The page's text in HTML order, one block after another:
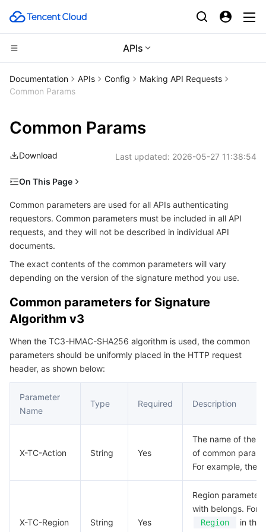
APIs
CDN and Edge platform
Tencent Cloud EdgeOne
Content Delivery Network
Enterprise Content Delivery Network
Anti-DDoS
Secure Content Delivery Network
Multiple Network Acceleration
Compute
Cloud Virtual Machine
Tencent Cloud Lighthouse
BM Cloud Physical Machine
Cloud GPU Service
CVM Dedicated Host
Auto Scaling
Tencent Cloud Automation Tools
High Performance Computing
Batch Compute
Hyper Computing Cluster
Edge Computing
Edge Computing Machine
Container
Tencent Kubernetes Engine
Tencent Cloud Mesh
Tencent Container Registry
Tencent Kubernetes Engine Distributed Cloud Center
Distributed cloud
Cloud Dedicated Cluster
Edge Zone
Cloud Dedicated Zone
Microservice
Tencent Cloud Elastic Microservice
Service Registry and Governance
API Gateway
Serverless
Serverless Cloud Function
Essential Storage Service
Cloud Object Storage
Cloud File Storage
Cloud Block Storage
Data Accelerator Goose FileSystem
Data Storage Service
Cloud Log Service
Cloud Infinite
Relational Database
TencentDB for MySQL
TencentDB for PostgreSQL
Relational database TDSQL
TDSQL for MySQL
Tencent Cloud Distributed Cache (Redis OSS-Compatible)
TencentDB for TcaplusDB
Database SaaS Service
Database Expert Service
Virtual Private Cloud
Data Security
Documentation APIs Config
Making API Requests
Common Params
Common Params
Download Last updated: 2026-05-27 11:38:54
On This Page
Common parameters for Signature Algorithm v1
Region List
Common parameters are used for all APIs authenticating
requestors. Common parameters must be included in all API
requests, and they will not be described in individual API
documents.
The exact contents of the common parameters will vary
depending on the version of the signature method you use.
Common parameters for Signature
Algorithm v3
When the TC3-HMAC-SHA256 algorithm is used, the common
parameters should be uniformly placed in the HTTP request
header, as shown below:
Parameter
Name
Type Required Description
X-TC-Action String Yes
The name of the
of common
For example, the
X-TC-Region String Yes
Region
with belongs. For
Region
in the